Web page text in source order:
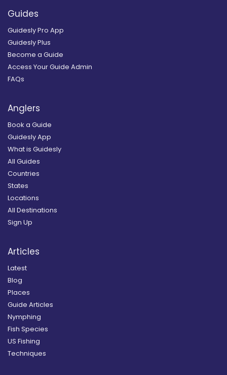
Guides
Guidesly Pro App
Guidesly Plus
Become a Guide
Access Your Guide Admin
FAQs
Anglers
Book a Guide
Guidesly App
What is Guidesly
All Guides
Countries
States
Locations
All Destinations
Sign Up
Articles
Latest
Blog
Places
Guide Articles
Nymphing
Fish Species
US Fishing
Techniques